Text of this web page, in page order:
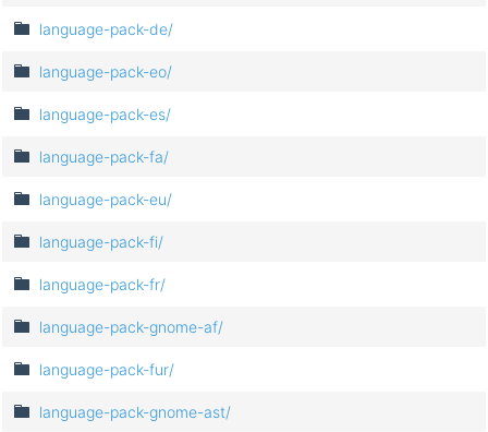
language-pack-de/
language-pack-eo/
language-pack-es/
language-pack-fa/
language-pack-eu/
language-pack-fi/
language-pack-fr/
language-pack-gnome-af/
language-pack-fur/
language-pack-gnome-ast/